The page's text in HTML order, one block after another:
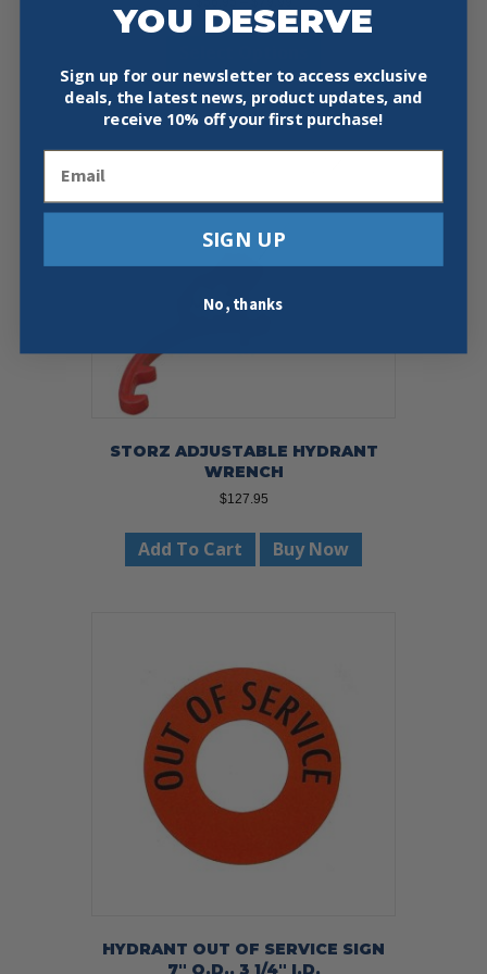
range:
$56.95
$79.99
This
has
multiple
variants.
be
the
STORZ ADJUSTABLE HYDRANT
WRENCH
$127.95
Add To Cart Buy Now
HYDRANT OUT OF SERVICE SIGN
7″ O.D., 3 1/4″ I.D.
YOU DESERVE
Sign up for our newsletter to access exclusive
deals, the latest news, product updates, and
receive 10% off your first purchase!
SIGN UP
No, thanks